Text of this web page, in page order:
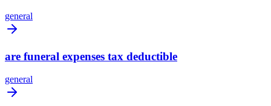
general
are funeral expenses tax deductible
general